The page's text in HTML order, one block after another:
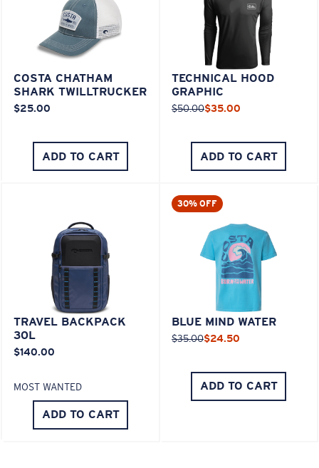
COSTA CHATHAM
SHARK TWILLTRUCKER
$25.00
ADD TO CART
TECHNICAL HOOD
GRAPHIC
$50.00$35.00
ADD TO CART
TRAVEL BACKPACK
30L
$140.00
MOST WANTED
ADD TO CART
30% OFF
BLUE MIND WATER
$35.00$24.50
ADD TO CART